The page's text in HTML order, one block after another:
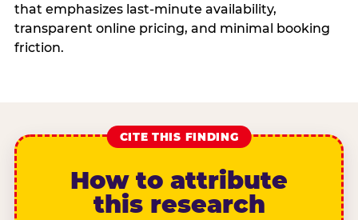
that emphasizes last-minute availability,
transparent online pricing, and minimal booking
friction.
CITE THIS FINDING
How to attribute
this research